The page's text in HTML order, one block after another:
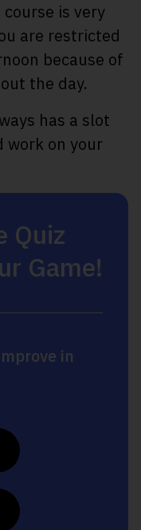
is very
are restricted
because of
the day.
has a slot
work on your
Quiz
Game!
in